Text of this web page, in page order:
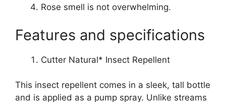
Rose smell is not overwhelming.
Features and specifications
Cutter Natural* Insect Repellent
This insect repellent comes in a sleek, tall bottle
and is applied as a pump spray. Unlike streams